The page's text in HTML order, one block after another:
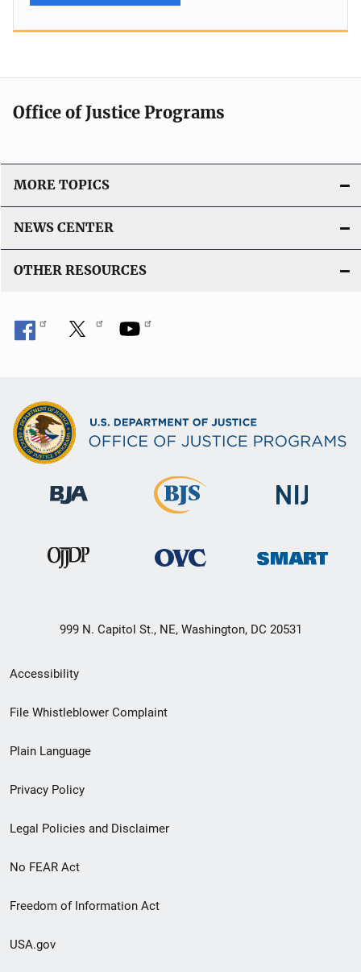
Office of Justice Programs
MORE TOPICS
NEWS CENTER
OTHER RESOURCES
999 N. Capitol St., NE, Washington, DC 20531
Secondary
Footer
menu
Accessibility
File Whistleblower Complaint
Plain Language
Privacy Policy
Legal Policies and Disclaimer
No FEAR Act
Freedom of Information Act
USA.gov